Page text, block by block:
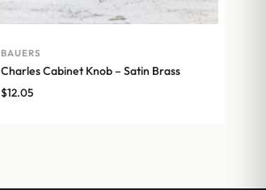
BAUERS
Charles Cabinet Knob – Satin Brass
$12.05